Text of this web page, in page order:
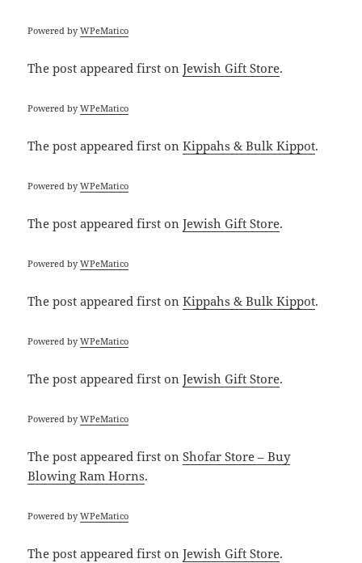
Powered byWPeMatico
The postappeared first onJewish Gift Store.
Powered byWPeMatico
The postappeared first onKippahs & Bulk Kippot.
Powered byWPeMatico
The postappeared first onJewish Gift Store.
Powered byWPeMatico
The postappeared first onKippahs & Bulk Kippot.
Powered byWPeMatico
The postappeared first onJewish Gift Store.
Powered byWPeMatico
The postappeared first onShofar Store – Buy
Blowing Ram Horns.
Powered byWPeMatico
The postappeared first onJewish Gift Store.